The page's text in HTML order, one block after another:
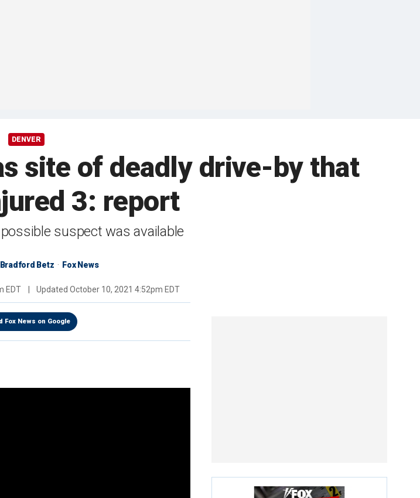
DENVER
site of deadly drive-by that
3: report
suspect was available
Bradford Betz Fox News
EDT Updated October 10, 2021 4:52pm EDT
Fox News on Google